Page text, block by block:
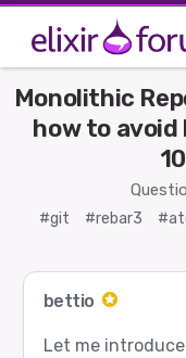
Monolithic
how to
#git #rebar3
bettio
Let me